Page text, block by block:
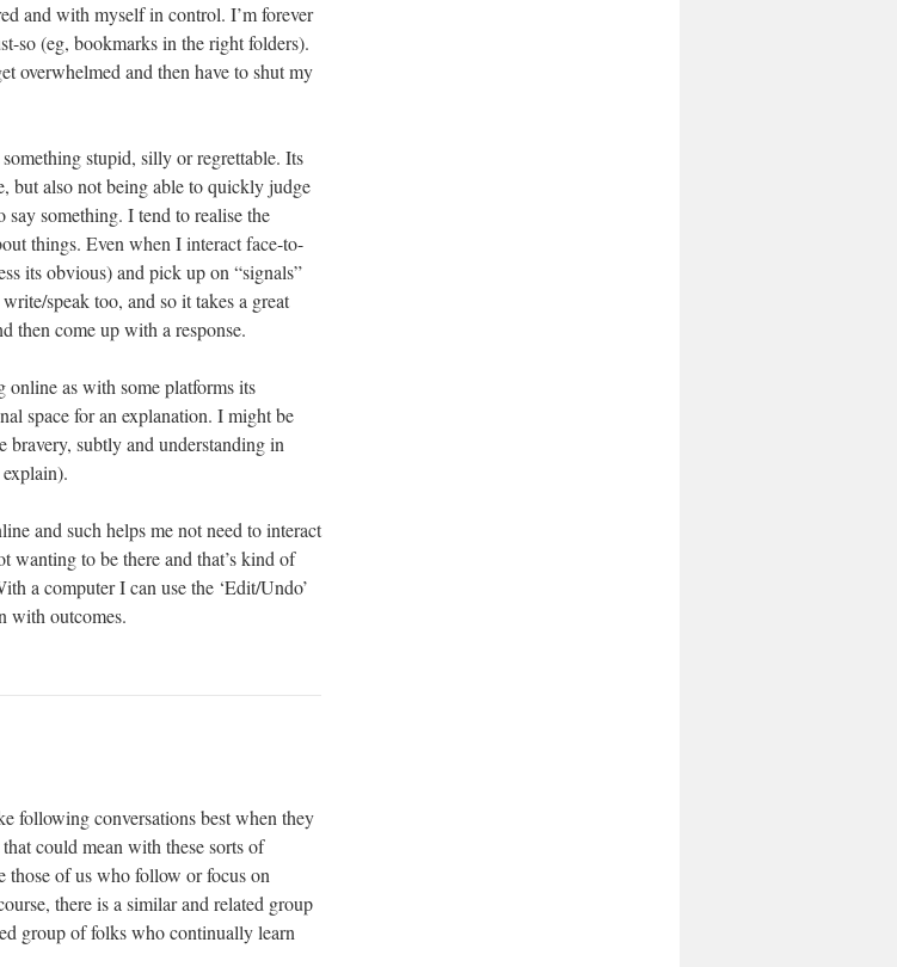
and with myself in control. I’m forever
so (eg, bookmarks in the right folders).
overwhelmed and then have to shut my
stupid, silly or regrettable. Its
but also not being able to quickly judge
something. I tend to realise the
things. Even when I interact face-to-
its obvious) and pick up on “signals”
speak too, and so it takes a great
then come up with a response.
online as with some platforms its
space for an explanation. I might be
bravery, subtly and understanding in
and such helps me not need to interact
to be there and that’s kind of
a computer I can use the ‘Edit/Undo’
with outcomes.
following conversations best when they
could mean with these sorts of
those of us who follow or focus on
there is a similar and related group
group of folks who continually learn